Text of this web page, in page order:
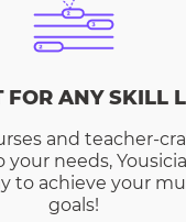
FOR ANY SKILL
and teacher-
your needs,
to achieve your
goals!